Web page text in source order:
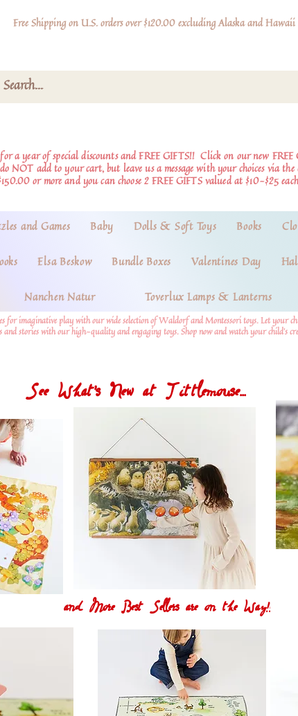
Free Shipping on U.S. orders over $120.00 excluding Alaska and Hawaii
a year of special discounts and FREE GIFTS!! Click on our new
NOT add to your cart, but leave us a message with your choices via the
or more and you can choose 2 FREE GIFTS valued at $10-$25
and Games Baby Dolls & Soft Toys Books
Elsa Beskow Bundle Boxes Valentines Day
Nanchen Natur Toverlux Lamps & Lanterns
for imaginative play with our wide selection of Waldorf and Montessori toys. Let your
and stories with our high-quality and engaging toys. Shop now and watch your child's
See What's New at Tittlemouse...
and More Best Sellers are on the Way!!